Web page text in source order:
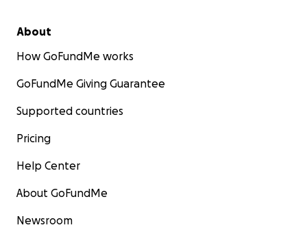
About
How GoFundMe works
GoFundMe Giving Guarantee
Supported countries
Pricing
Help Center
About GoFundMe
Newsroom